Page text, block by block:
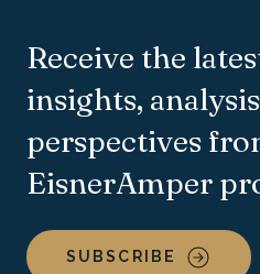
Receive the
insights,
perspectives
EisnerAmper
SUBSCRIBE